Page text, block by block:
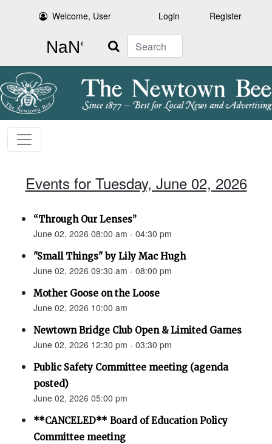
Welcome, User Login Register
Search
Events for Tuesday, June 02, 2026
“Through Our Lenses”
June 02, 2026 08:00 am - 04:30 pm
"Small Things" by Lily Mac Hugh
June 02, 2026 09:30 am - 08:00 pm
Mother Goose on the Loose
June 02, 2026 10:00 am
Newtown Bridge Club Open & Limited Games
June 02, 2026 12:30 pm - 03:30 pm
Public Safety Committee meeting (agenda
posted)
June 02, 2026 05:00 pm
**CANCELED** Board of Education Policy
Committee meeting